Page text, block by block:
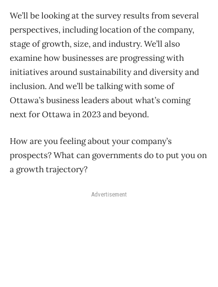
We’ll be looking at the survey results from several
perspectives, including location of the company,
stage of growth, size, and industry. We’ll also
examine how businesses are progressing with
initiatives around sustainability and diversity and
inclusion. And we’ll be talking with some of
Ottawa’s business leaders about what’s coming
next for Ottawa in 2023 and beyond.
How are you feeling about your company’s
prospects? What can governments do to put you on
a growth trajectory?
Advertisement